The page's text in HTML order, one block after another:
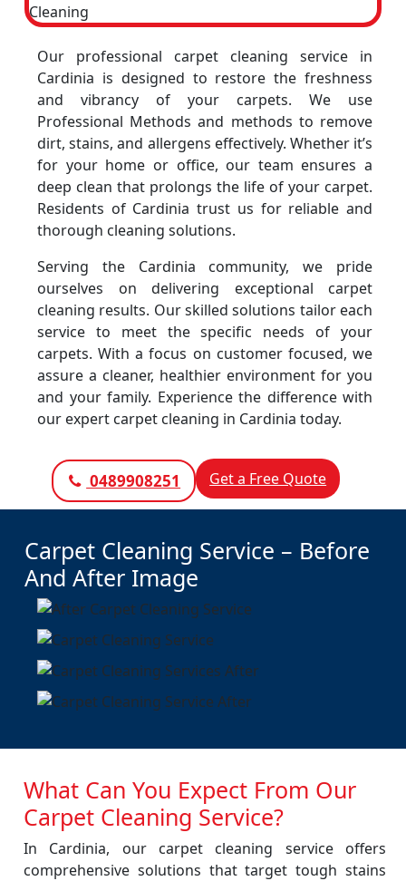
Our professional carpet cleaning service in
Cardinia is designed to restore the freshness
and vibrancy of your carpets. We use
Professional Methods and methods to remove
dirt, stains, and allergens effectively. Whether it’s
for your home or office, our team ensures a
deep clean that prolongs the life of your carpet.
Residents of Cardinia trust us for reliable and
thorough cleaning solutions.
Serving the Cardinia community, we pride
ourselves on delivering exceptional carpet
cleaning results. Our skilled solutions tailor each
service to meet the specific needs of your
carpets. With a focus on customer focused, we
assure a cleaner, healthier environment for you
and your family. Experience the difference with
our expert carpet cleaning in Cardinia today.
0489908251 Get a Free Quote
Carpet Cleaning Service – Before
And After Image
What Can You Expect From Our
Carpet Cleaning Service?
In Cardinia, our carpet cleaning service offers
comprehensive solutions that target tough stains